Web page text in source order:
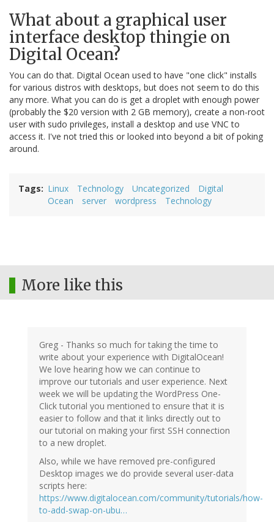
What about a graphical user
interface desktop thingie on
Digital Ocean?
You can do that. Digital Ocean used to have "one click" installs
for various distros with desktops, but does not seem to do this
any more. What you can do is get a droplet with enough power
(probably the $20 version with 2 GB memory), create a non-root
user with sudo privileges, install a desktop and use VNC to
access it. I've not tried this or looked into beyond a bit of poking
around.
Tags Linux Technology Uncategorized
Digital
Ocean
server wordpress Technology
More like this
Greg - Thanks so much for taking the time to
write about your experience with DigitalOcean!
We love hearing how we can continue to
improve our tutorials and user experience. Next
week we will be updating the WordPress One-
Click tutorial you mentioned to ensure that it is
easier to follow and that it links directly out to
our tutorial on making your first SSH connection
to a new droplet.
Also, while we have removed pre-configured
Desktop images we do provide several user-data
scripts here:
https://www.digitalocean.com/community/tutorials/how-
to-add-swap-on-ubu…